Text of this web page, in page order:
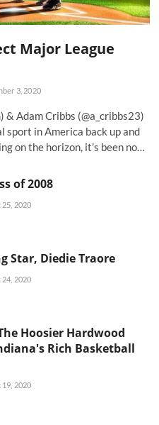
Major League
3, 2020
Adam Cribbs (@a_cribbs23)
in America back up and
on the horizon, it’s been no…
of 2008
2020
Star, Diedie Traore
2020
Hoosier Hardwood
Rich Basketball
2020